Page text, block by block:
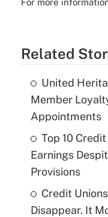
Related
United
Member
Appointments
Top 10
Earnings
Provisions
Credit
Disappear. It